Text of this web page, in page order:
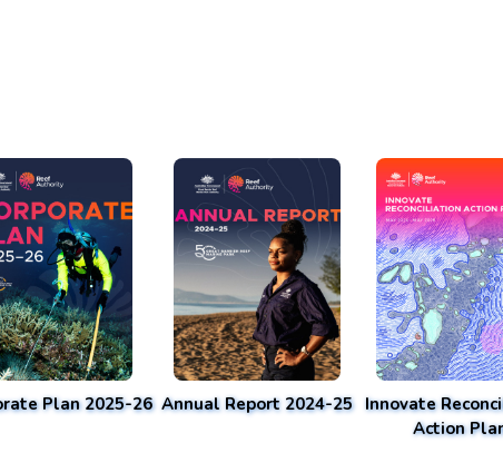
Plan 2025-26 Annual Report 2024-25 Innovate
Action